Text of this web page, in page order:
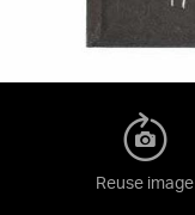
Reuse image